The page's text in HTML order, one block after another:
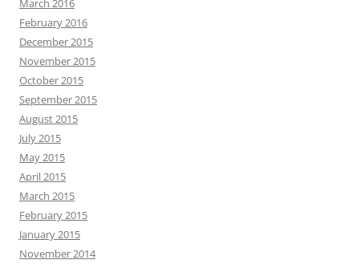
March 2016
February 2016
December 2015
November 2015
October 2015
September 2015
August 2015
July 2015
May 2015
April 2015
March 2015
February 2015
January 2015
November 2014